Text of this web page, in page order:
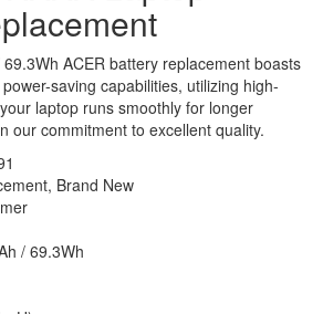
ACER battery replacement boasts
saving capabilities, utilizing high-
laptop runs smoothly for longer
our commitment to excellent quality.
Brand New
/ 69.3Wh